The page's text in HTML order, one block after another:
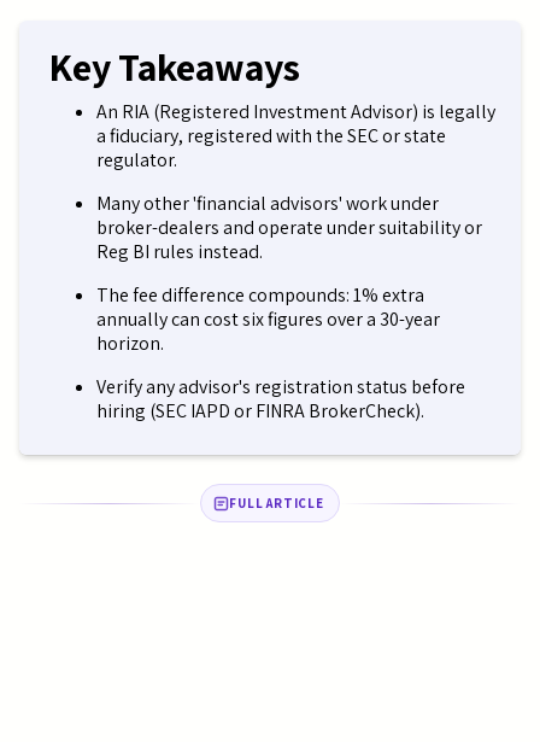
Key Takeaways
An RIA (Registered Investment Advisor) is legally
a fiduciary, registered with the SEC or state
regulator.
Many other 'financial advisors' work under
broker-dealers and operate under suitability or
Reg BI rules instead.
The fee difference compounds: 1% extra
annually can cost six figures over a 30-year
horizon.
Verify any advisor's registration status before
hiring (SEC IAPD or FINRA BrokerCheck).
FULL ARTICLE